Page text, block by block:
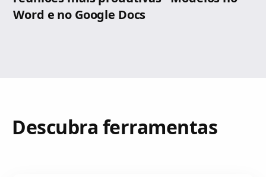
Word e no Google Docs
Descubra ferramentas